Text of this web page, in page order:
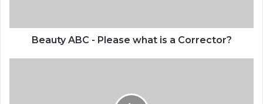
Beauty ABC - Please what is a Corrector?